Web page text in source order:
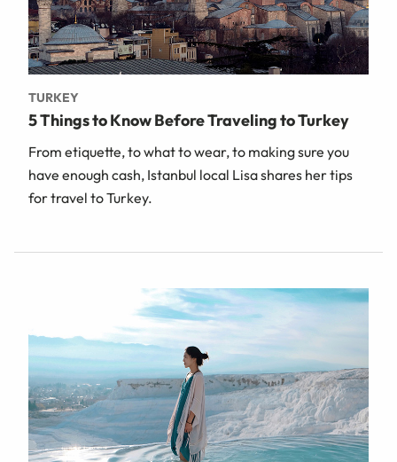
TURKEY
5 Things to Know Before Traveling to Turkey
From etiquette, to what to wear, to making sure you
have enough cash, Istanbul local Lisa shares her tips
for travel to Turkey.